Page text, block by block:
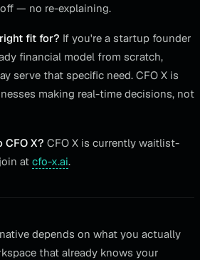
— no re-explaining.
fit for? If you're a startup founder
financial model from scratch,
serve that specific need. CFO X is
making real-time decisions, not
CFO X? CFO X is currently waitlist-
at cfo-x.ai.
depends on what you actually
that already knows your